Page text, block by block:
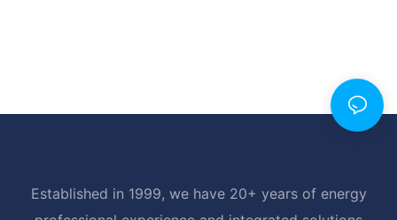
Established in 1999, we have 20+ years of energy